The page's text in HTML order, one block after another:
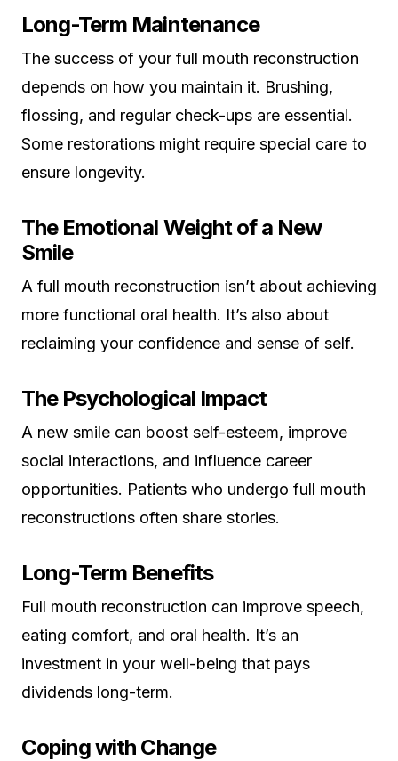
Long-Term Maintenance
The success of your full mouth reconstruction
depends on how you maintain it. Brushing,
flossing, and regular check-ups are essential.
Some restorations might require special care to
ensure longevity.
The Emotional Weight of a New
Smile
A full mouth reconstruction isn’t about achieving
more functional oral health. It’s also about
reclaiming your confidence and sense of self.
The Psychological Impact
A new smile can boost self-esteem, improve
social interactions, and influence career
opportunities. Patients who undergo full mouth
reconstructions often share stories.
Long-Term Benefits
Full mouth reconstruction can improve speech,
eating comfort, and oral health. It’s an
investment in your well-being that pays
dividends long-term.
Coping with Change